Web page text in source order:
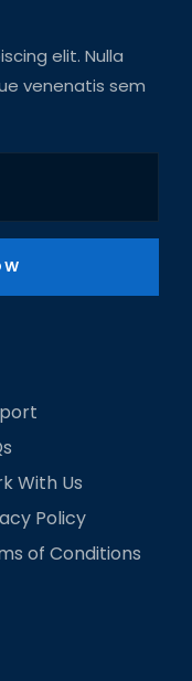
elit. Nulla
venenatis sem
With Us
Policy
of Conditions